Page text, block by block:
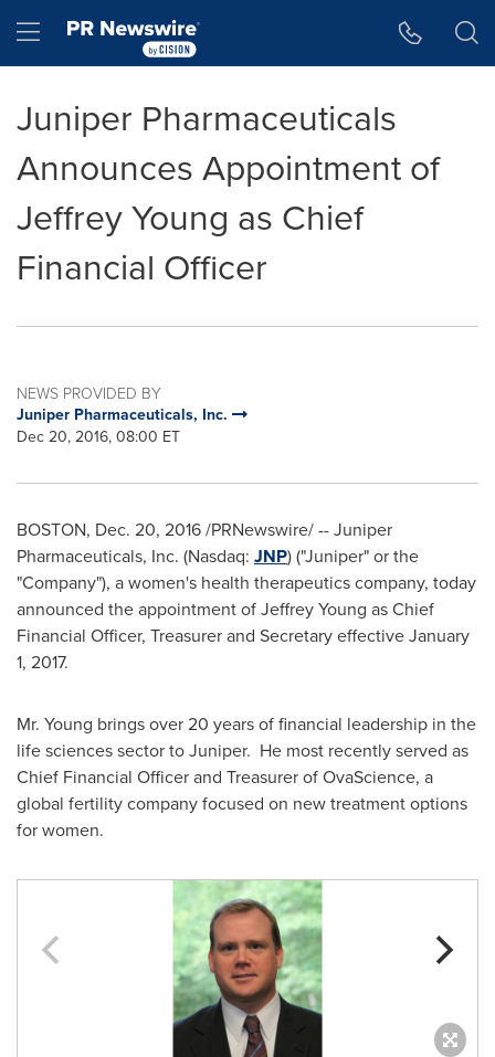
Hamburger menu
Juniper Pharmaceuticals
Announces Appointment of
Jeffrey Young as Chief
Financial Officer
NEWS PROVIDED BY
Juniper Pharmaceuticals, Inc.
Dec 20, 2016, 08:00 ET
BOSTON, Dec. 20, 2016/PRNewswire/ -- Juniper
Pharmaceuticals, Inc. (Nasdaq: JNP) ("Juniper" or the
"Company"), a women's health therapeutics company, today
announced the appointment ofJeffrey Young as Chief
Financial Officer, Treasurer and Secretary effectiveJanuary
1, 2017.
Mr. Young brings over 20 years of financial leadership in the
life sciences sector to Juniper. He most recently served as
Chief Financial Officer and Treasurer of OvaScience, a
global fertility company focused on new treatment options
for women.